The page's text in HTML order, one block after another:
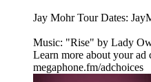
Jay Mohr Tour Dates:
Music: "Rise" by ⁠⁠⁠Lady
Learn more about your ad
megaphone.fm/adchoices